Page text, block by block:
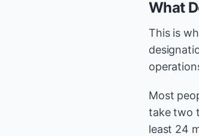
What
This is
Most
take two
least 24